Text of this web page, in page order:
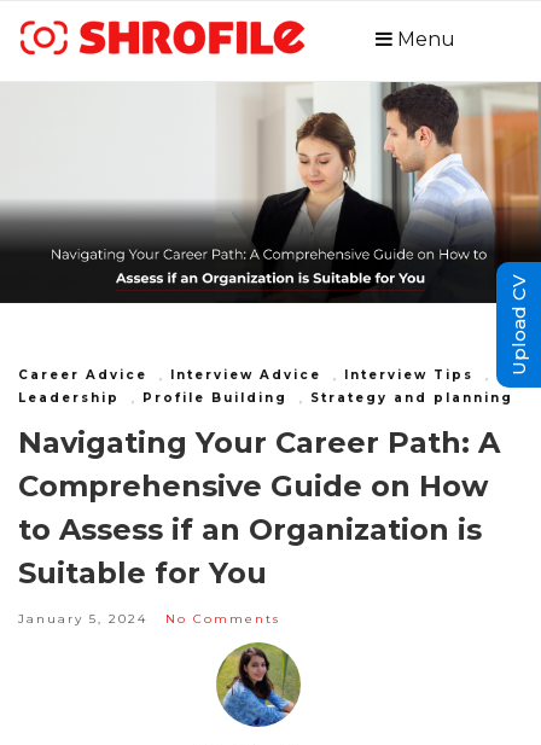
Menu
Career Advice , Interview Advice , Interview Tips
,
Leadership
, Profile Building , Strategy and planning
Navigating Your Career Path: A
Comprehensive Guide on How
to Assess if an Organization is
Suitable for You
January 5, 2024 No Comments
Upload CV